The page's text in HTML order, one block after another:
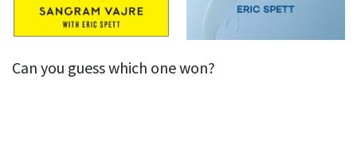
Can you guess which one won?